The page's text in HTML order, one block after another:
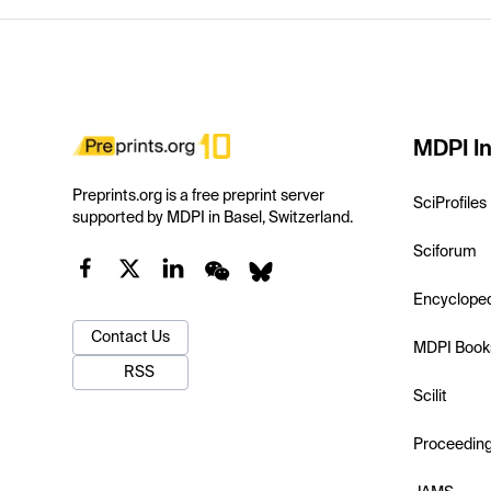
Preprints.org is a free preprint server
supported by MDPI in Basel, Switzerland.
Contact Us
RSS
MDPI
SciProfiles
Sciforum
MDPI
Scilit